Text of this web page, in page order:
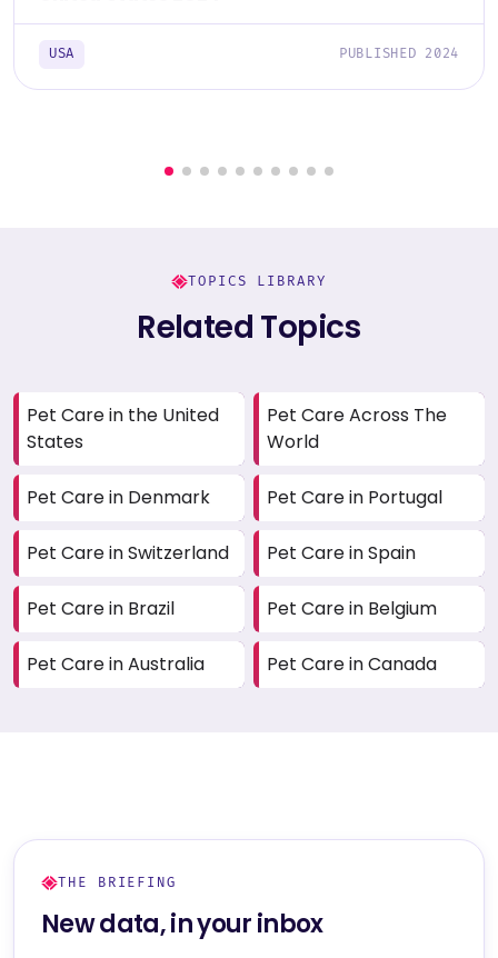
USA PUBLISHED 2024
TOPICS LIBRARY
Related Topics
Pet Care in the United
States
Pet Care Across The
World
Pet Care in Denmark Pet Care in Portugal
Pet Care in Switzerland Pet Care in Spain
Pet Care in Brazil Pet Care in Belgium
Pet Care in Australia Pet Care in Canada
THE BRIEFING
New data, in your inbox